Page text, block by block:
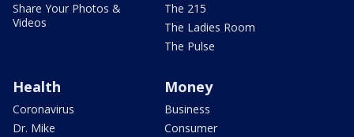
Share Your Photos &
Videos
The 215
The Ladies Room
The Pulse
Health
Coronavirus
Dr. Mike
Money
Business
Consumer